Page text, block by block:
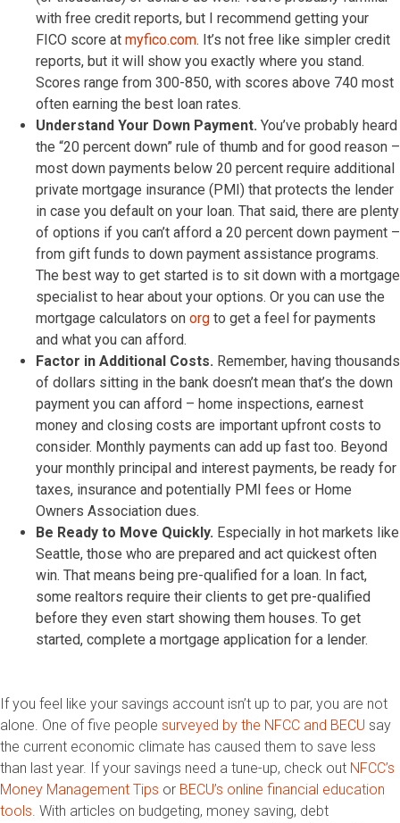
with free credit reports, but I recommend getting your
FICO score at myfico.com. It’s not free like simpler credit
reports, but it will show you exactly where you stand.
Scores range from 300-850, with scores above 740 most
often earning the best loan rates.
Understand Your Down Payment. You’ve probably heard
the “20 percent down” rule of thumb and for good reason –
most down payments below 20 percent require additional
private mortgage insurance (PMI) that protects the lender
in case you default on your loan. That said, there are plenty
of options if you can’t afford a 20 percent down payment –
from gift funds to down payment assistance programs.
The best way to get started is to sit down with a mortgage
specialist to hear about your options. Or you can use the
mortgage calculators on org to get a feel for payments
and what you can afford.
Factor in Additional Costs. Remember, having thousands
of dollars sitting in the bank doesn’t mean that’s the down
payment you can afford – home inspections, earnest
money and closing costs are important upfront costs to
consider. Monthly payments can add up fast too. Beyond
your monthly principal and interest payments, be ready for
taxes, insurance and potentially PMI fees or Home
Owners Association dues.
Be Ready to Move Quickly. Especially in hot markets like
Seattle, those who are prepared and act quickest often
win. That means being pre-qualified for a loan. In fact,
some realtors require their clients to get pre-qualified
before they even start showing them houses. To get
started, complete a mortgage application for a lender.
If you feel like your savings account isn’t up to par, you are not
alone. One of five people surveyed by the NFCC and BECU say
the current economic climate has caused them to save less
than last year. If your savings need a tune-up, check out NFCC’s
Money Management Tips or BECU’s online financial education
tools. With articles on budgeting, money saving, debt